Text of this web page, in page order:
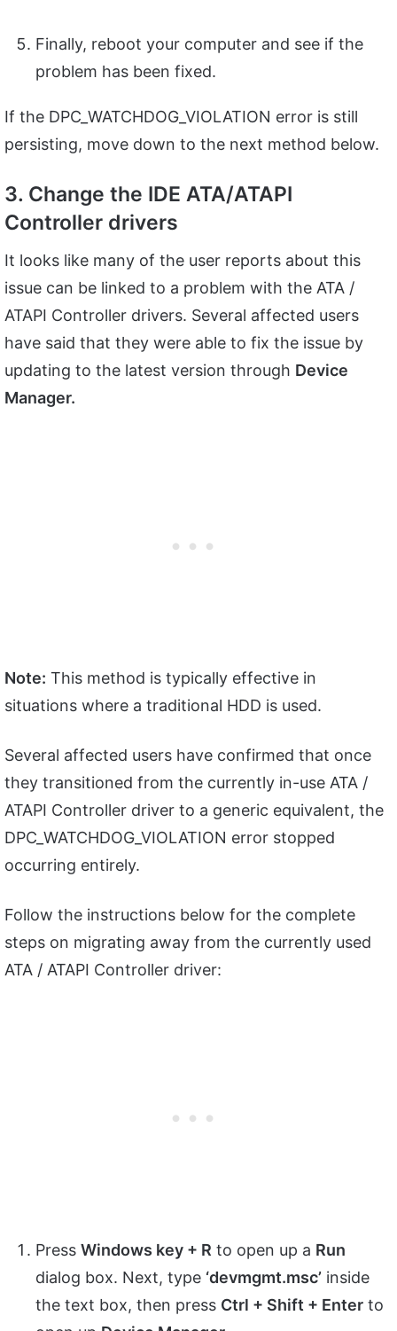
Finally, reboot your computer and see if the
problem has been fixed.
If the DPC_WATCHDOG_VIOLATION error is still
persisting, move down to the next method below.
3. Change the IDE ATA/ATAPI
Controller drivers
It looks like many of the user reports about this
issue can be linked to a problem with the ATA /
ATAPI Controller drivers. Several affected users
have said that they were able to fix the issue by
updating to the latest version through Device
Manager.
Note: This method is typically effective in
situations where a traditional HDD is used.
Several affected users have confirmed that once
they transitioned from the currently in-use ATA /
ATAPI Controller driver to a generic equivalent, the
DPC_WATCHDOG_VIOLATION error stopped
occurring entirely.
Follow the instructions below for the complete
steps on migrating away from the currently used
ATA / ATAPI Controller driver:
Press Windows key + R to open up a Run
dialog box. Next, type ‘devmgmt.msc’ inside
the text box, then press Ctrl + Shift + Enter to